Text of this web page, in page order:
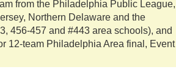
from the Philadelphia Public League,
Northern Delaware and the
456-457 and #443 area schools), and
12-team Philadelphia Area final, Event